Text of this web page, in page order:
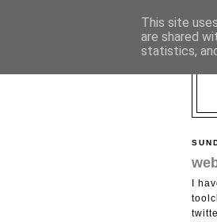
I
This site
are shared
statistics,